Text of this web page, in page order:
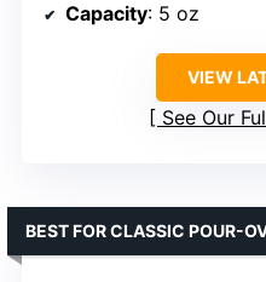
Capacity: 5 oz
VIEW
See Our
BEST FOR CLASSIC POUR-